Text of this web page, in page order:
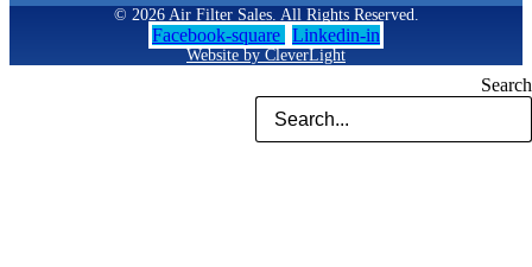
Search
© 2026 Air Filter Sales. All Rights Reserved.
Facebook-square Linkedin-in
Website by CleverLight